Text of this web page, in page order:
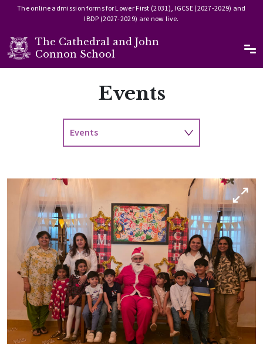
The online admission forms for Lower First (2031), IGCSE (2027-2029) and
IBDP (2027-2029) are now live.
The Cathedral and John
Connon School
Events
Events